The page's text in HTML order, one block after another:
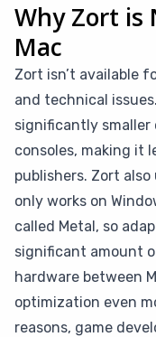
Why Zort is
Mac
Zort isn’t available
and technical
significantly smaller
consoles, making it
publishers. Zort
only works on
called Metal, so
significant amount
hardware between
optimization even
reasons, game